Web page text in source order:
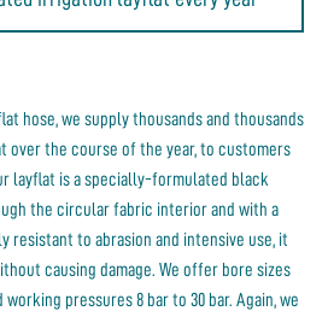
hose, we supply thousands and thousands
the course of the year, to customers
layflat is a specially-formulated black
the circular fabric interior and with a
resistant to abrasion and intensive use, it
causing damage. We offer bore sizes
working pressures 8 bar to 30 bar. Again, we